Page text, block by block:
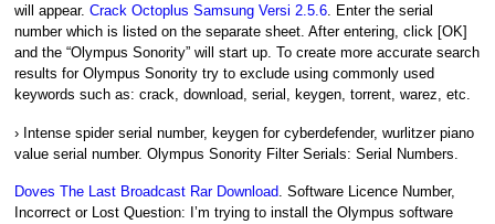
will appear.Crack Octoplus Samsung Versi 2.5.6. Enter the serial
number which is listed on the separate sheet. After entering, click [OK]
and the “Olympus Sonority” will start up. To create more accurate search
results for Olympus Sonority try to exclude using commonly used
keywords such as: crack, download, serial, keygen, torrent, warez, etc.
› Intense spider serial number, keygen for cyberdefender, wurlitzer piano
value serial number. Olympus Sonority Filter Serials: Serial Numbers.
Doves The Last Broadcast Rar Download. Software Licence Number,
Incorrect or Lost Question: I’m trying to install the Olympus software